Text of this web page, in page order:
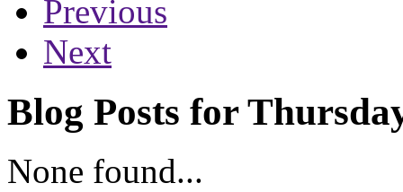
Previous
Next
Blog Posts for
None found...